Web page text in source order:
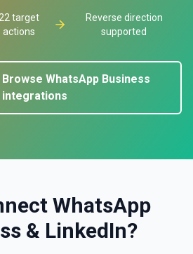
22 target
actions
Reverse direction
supported
BrowseWhatsApp Business
integrations
WhatsApp
& LinkedIn?